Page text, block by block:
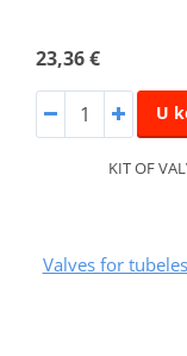
23,36 €
U
KIT OF
Valves for